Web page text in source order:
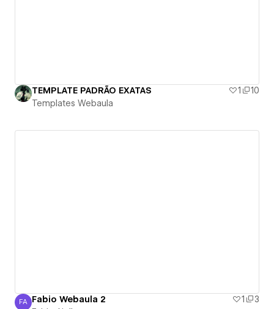
TEMPLATE PADRÃO EXATAS 1
10
Templates Webaula
Fabio Aiello
FA Fabio Webaula 2 1
3